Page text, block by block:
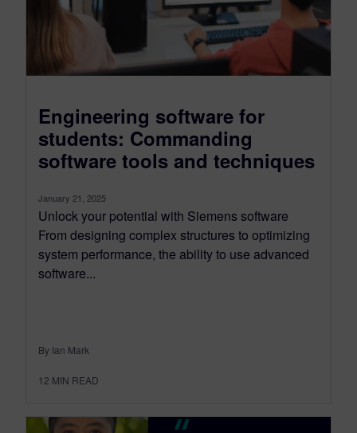
Engineering software for
students: Commanding
software tools and techniques
January 21, 2025
Unlock your potential with Siemens software
From designing complex structures to optimizing
system performance, the ability to use advanced
software...
By Ian Mark
12 MIN READ